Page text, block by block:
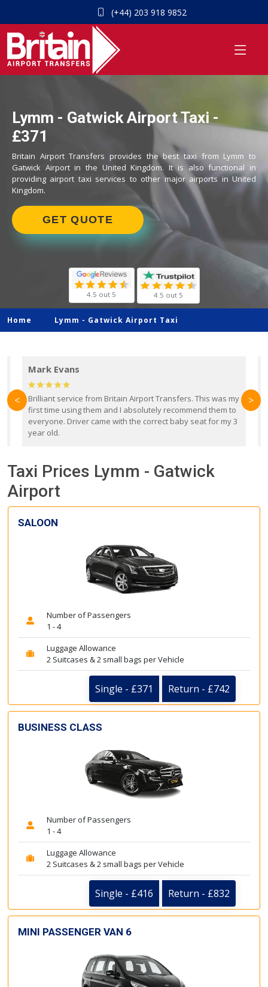
(+44) 203 918 9852
Lymm - Gatwick Airport Taxi -
£371
Britain Airport Transfers provides the best taxi from Lymm to
Gatwick Airport in the United Kingdom. It is also functional in
providing airport taxi services to other major airports in United
Kingdom.
GET QUOTE
4.5 out 5 4.5 out 5
Home Lymm - Gatwick Airport Taxi
Mark Evans
Brilliant service from Britain Airport Transfers. This was my
first time using them and I absolutely recommend them to
everyone. Driver came with the correct baby seat for my 3
year old.
< >
Taxi Prices Lymm - Gatwick
Airport
SALOON
Number of Passengers
1 - 4
Luggage Allowance
2 Suitcases & 2 small bags per Vehicle
Single - £371 Return - £742
BUSINESS CLASS
Number of Passengers
1 - 4
Luggage Allowance
2 Suitcases & 2 small bags per Vehicle
Single - £416 Return - £832
MINI PASSENGER VAN 6